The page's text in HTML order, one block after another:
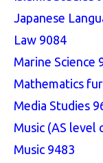
Japanese
Law 9084
Marine Science
Mathematics
Media Studies
Music (AS level
Music 9483